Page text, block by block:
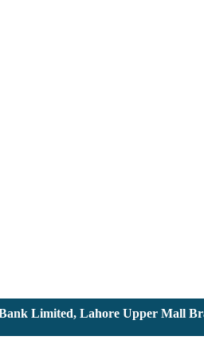
Limited, Lahore Upper Mall